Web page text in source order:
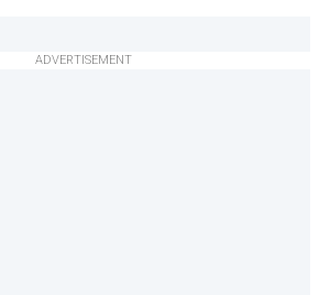
ADVERTISEMENT